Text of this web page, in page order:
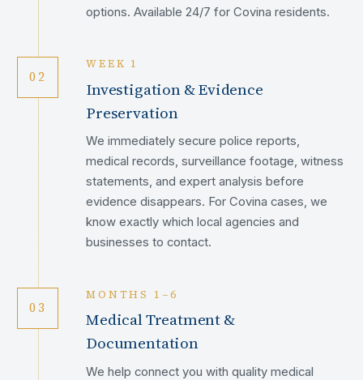
options. Available 24/7 for Covina residents.
02
WEEK 1
Investigation & Evidence
Preservation
We immediately secure police reports,
medical records, surveillance footage, witness
statements, and expert analysis before
evidence disappears. For Covina cases, we
know exactly which local agencies and
businesses to contact.
03
MONTHS 1–6
Medical Treatment &
Documentation
We help connect you with quality medical